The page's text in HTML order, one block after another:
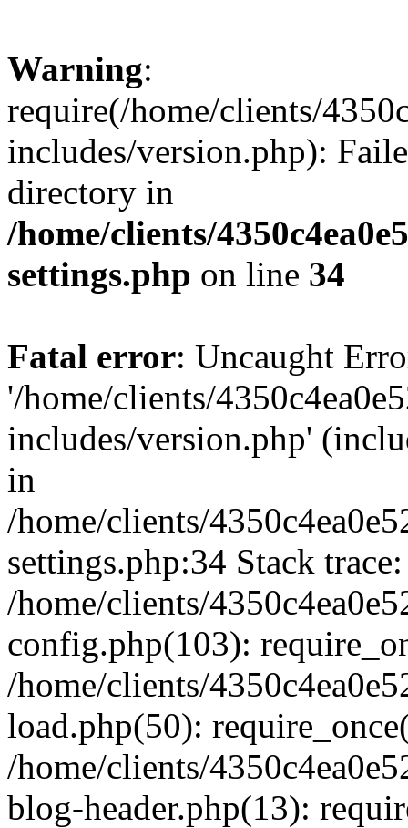
Warning:
require(/home/clients/
includes/version.php):
directory in
/home/clients/
settings.php on line 34
Fatal error: Uncaught
'/home/clients/
includes/version.php'
in
/home/clients/
settings.php:34 Stack
/home/clients/
config.php(103):
/home/clients/
load.php(50):
/home/clients/
blog-header.php(13):